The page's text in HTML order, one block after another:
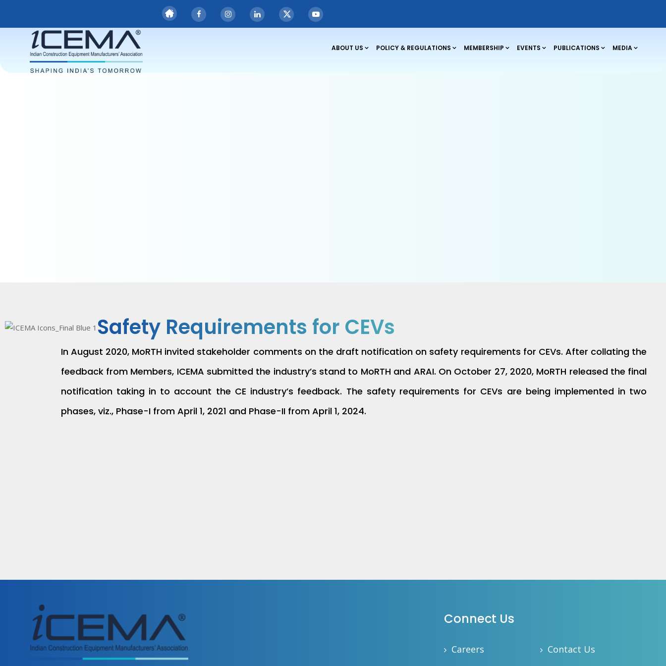
ABOUT US POLICY & REGULATIONS MEMBERSHIP EVENTS PUBLICATIONS MEDIA
Safety Requirements
for CEVs
In August 2020, MoRTH invited stakeholder comments on the draft notification on safety requirements for CEVs. After collating the
feedback from Members, ICEMA submitted the industry’s stand to MoRTH and ARAI. On October 27, 2020, MoRTH released the final
notification taking in to account the CE industry’s feedback. The safety requirements for CEVs are being implemented in two
phases, viz., Phase-I from April 1, 2021 and Phase-II from April 1, 2024.
Safety Requirements for CEVs
Connect Us
Careers Contact Us